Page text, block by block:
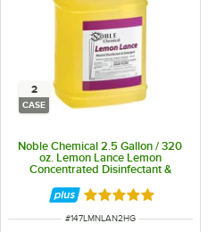
2
CASE
Noble Chemical 2.5 Gallon / 320
oz. Lemon Lance Lemon
Concentrated Disinfectant &
Rated 4.9 out of 5
ITEM NUMBER
#147LMNLAN2HG